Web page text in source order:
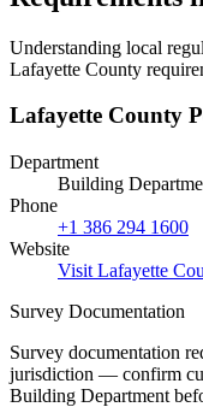
Understanding local
Lafayette County
Lafayette County
Department
Building
Phone
+1 386 294 1600
Website
Visit Lafayette
Survey Documentation
Survey documentation
jurisdiction — confirm
Building Department